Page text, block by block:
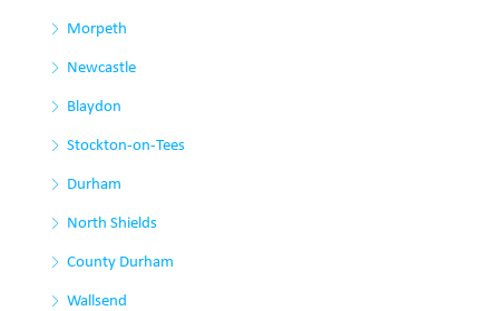
Morpeth
Newcastle
Blaydon
Stockton-on-Tees
Durham
North Shields
County Durham
Wallsend